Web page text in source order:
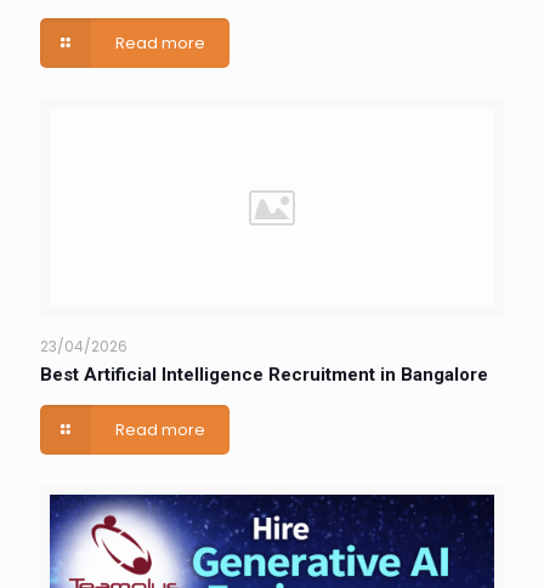
Read more
23/04/2026
Best Artificial Intelligence Recruitment in Bangalore
Read more